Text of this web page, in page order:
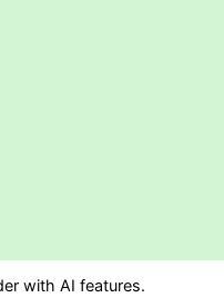
with AI features.